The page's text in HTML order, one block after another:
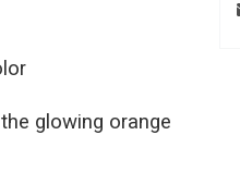
glowing orange